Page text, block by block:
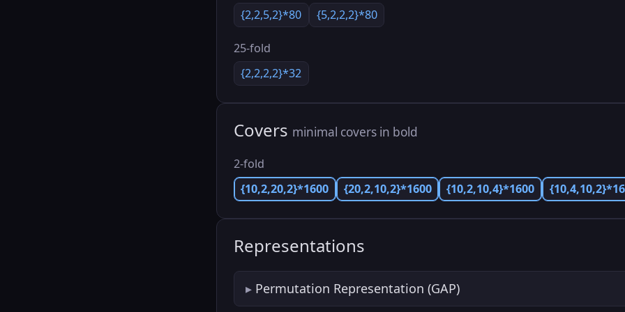
{2,2,5,2}*80 {5,2,2,2}*80
25-fold
{2,2,2,2}*32
Covers minimal covers in bold
2-fold
{10,2,20,2}*1600
{20,2,10,2}*1600 {10,2,10,4}*1600
Representations
Permutation Representation (GAP)